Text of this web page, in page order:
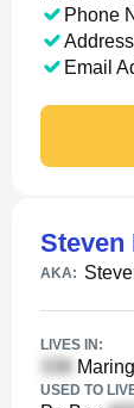
Phone
Email
Steven
AKA:
LIVES IN:
USED TO